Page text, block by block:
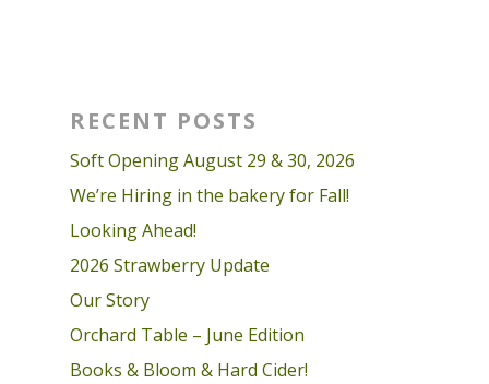
RECENT POSTS
Soft Opening August 29 & 30, 2026
We’re Hiring in the bakery for Fall!
Looking Ahead!
2026 Strawberry Update
Our Story
Orchard Table – June Edition
Books & Bloom & Hard Cider!